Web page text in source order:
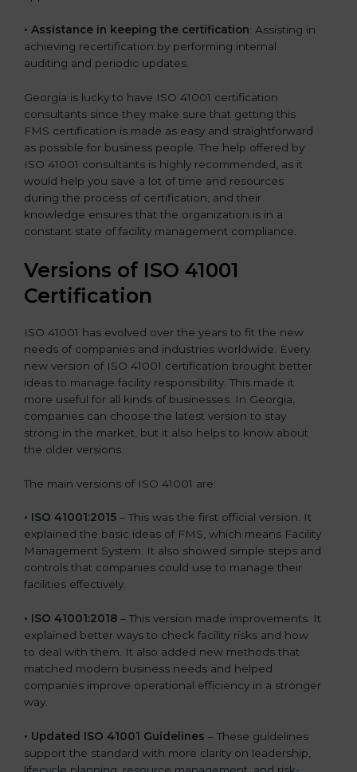
• Assistance in keeping the certification: Assisting in
achieving recertification by performing internal
auditing and periodic updates.
Georgia is lucky to have ISO 41001 certification
consultants since they make sure that getting this
FMS certification is made as easy and straightforward
as possible for business people. The help offered by
ISO 41001 consultants is highly recommended, as it
would help you save a lot of time and resources
during the process of certification, and their
knowledge ensures that the organization is in a
constant state of facility management compliance.
Versions of ISO 41001
Certification
ISO 41001 has evolved over the years to fit the new
needs of companies and industries worldwide. Every
new version of ISO 41001 certification brought better
ideas to manage facility responsibility. This made it
more useful for all kinds of businesses. In Georgia,
companies can choose the latest version to stay
strong in the market, but it also helps to know about
the older versions.
The main versions of ISO 41001 are:
• ISO 41001:2015 – This was the first official version. It
explained the basic ideas of FMS, which means Facility
Management System. It also showed simple steps and
controls that companies could use to manage their
facilities effectively.
• ISO 41001:2018 – This version made improvements. It
explained better ways to check facility risks and how
to deal with them. It also added new methods that
matched modern business needs and helped
companies improve operational efficiency in a stronger
way.
• Updated ISO 41001 Guidelines – These guidelines
support the standard with more clarity on leadership,